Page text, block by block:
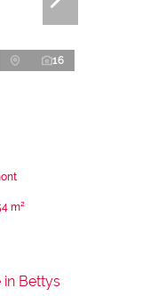
16
m²